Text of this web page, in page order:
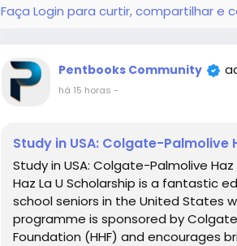
Faça Login para curtir, compartilhar e
Pentbooks Community
há 15 horas -
Study in USA: Colgate-Palmolive
Study in USA: Colgate-Palmolive
Haz La U Scholarship is a fantastic
school seniors in the United States
programme is sponsored by
Foundation (HHF) and encourages